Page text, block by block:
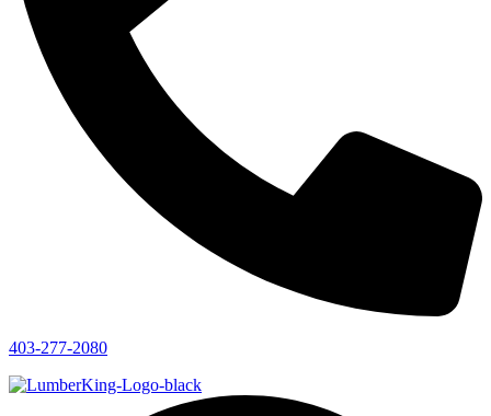
403-277-2080